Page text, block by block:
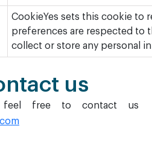
CookieYes sets this cookie to
preferences are respected to
collect or store any personal
us
feel free to contact us